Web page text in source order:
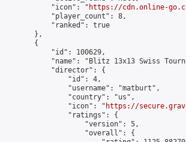
            "icon": "
https://cdn.online-
            "player_count": 8,
            "ranked": true
        },
        {
            "id": 100629,
"name": "Blitz 13x13 Swiss
            "director": {
                "id": 4,
                "username": "matburt",
                "country": "us",
                "icon": "
https://
                "ratings": {
                    "version": 5,
                    "overall": {